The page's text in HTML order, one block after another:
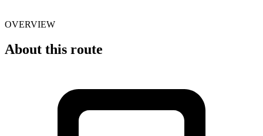
OVERVIEW
About this route